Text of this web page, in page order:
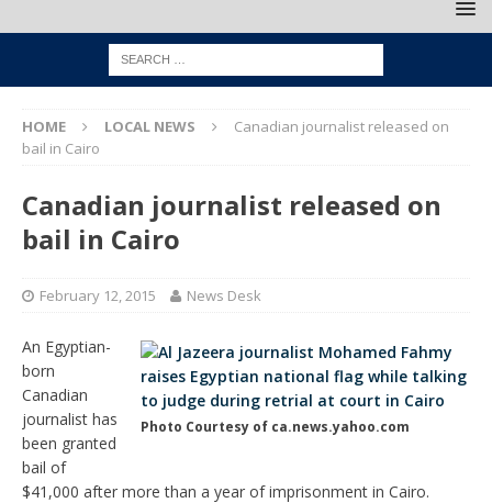
HOME LOCAL NEWS
Canadian journalist released on
bail in Cairo
Canadian journalist released on
bail in Cairo
February 12, 2015 News Desk
Photo Courtesy of ca.news.yahoo.com
An Egyptian-
born
Canadian
journalist has
been granted
bail of
$41,000 after more than a year of imprisonment in Cairo.